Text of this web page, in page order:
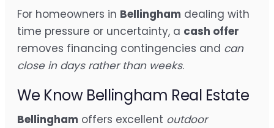
For homeowners in Bellingham dealing with
time pressure or uncertainty, a cash offer
removes financing contingencies and can
close in days rather than weeks.
We Know Bellingham Real Estate
Bellingham offers excellent outdoor